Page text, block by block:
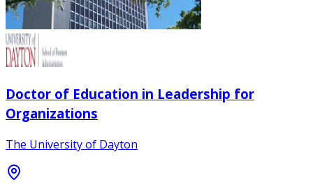
Doctor of Education in Leadership for
Organizations
The University of Dayton